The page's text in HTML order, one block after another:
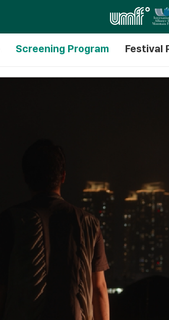
Screening Program Festival